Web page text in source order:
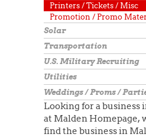
Printers / Tickets / Misc
Promotion / Promo
Solar
Transportation
U.S. Military Recruiting
Utilities
Weddings / Proms /
Looking for a business
at Malden Homepage,
find the business in